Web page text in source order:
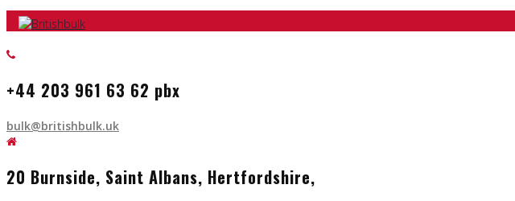
+44 203 961 63 62 pbx
bulk@britishbulk.uk
20 Burnside, Saint Albans, Hertfordshire,